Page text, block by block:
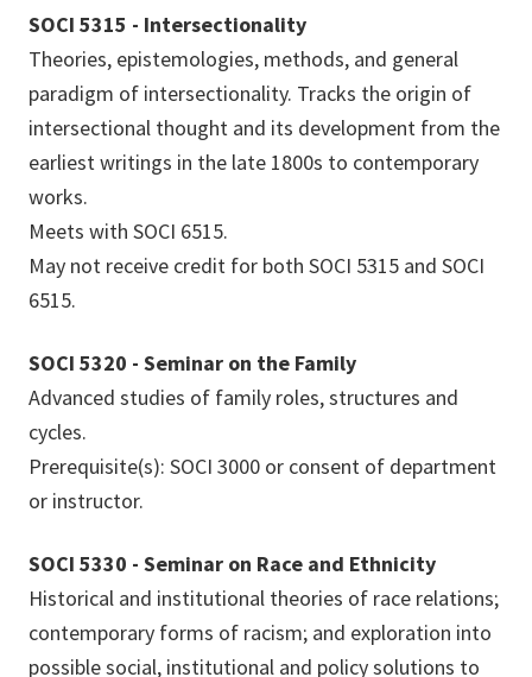
SOCI 5315 - Intersectionality
Theories, epistemologies, methods, and general
paradigm of intersectionality. Tracks the origin of
intersectional thought and its development from the
earliest writings in the late 1800s to contemporary
works.
Meets with SOCI 6515.
May not receive credit for both SOCI 5315 and SOCI
6515.
SOCI 5320 - Seminar on the Family
Advanced studies of family roles, structures and
cycles.
Prerequisite(s): SOCI 3000 or consent of department
or instructor.
SOCI 5330 - Seminar on Race and Ethnicity
Historical and institutional theories of race relations;
contemporary forms of racism; and exploration into
possible social, institutional and policy solutions to